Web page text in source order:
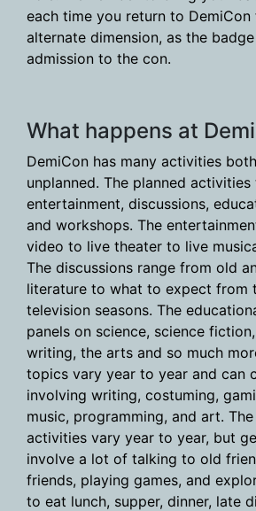
each time you return to
alternate dimension, as the
admission to the con.
What happens at
DemiCon has many activities
unplanned. The planned
entertainment, discussions,
and workshops. The
video to live theater to live
The discussions range from old
literature to what to expect from
television seasons. The
panels on science, science
writing, the arts and so much
topics vary year to year and can
involving writing, costuming,
music, programming, and art.
activities vary year to year, but
involve a lot of talking to old
friends, playing games, and
to eat lunch, supper, dinner, late